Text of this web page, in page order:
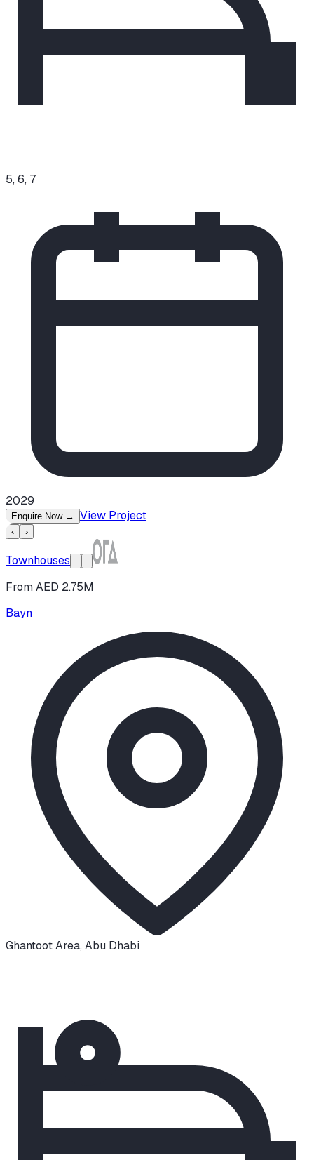
5, 6, 7
2029
Enquire Now → View Project
‹ ›
Townhouses
From AED 2.75M
Bayn
Ghantoot Area, Abu Dhabi